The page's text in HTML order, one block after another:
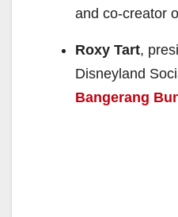
and co-creator
Roxy Tart,
Disneyland
Bangerang